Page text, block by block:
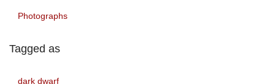
Photographs
Tagged as
dark dwarf